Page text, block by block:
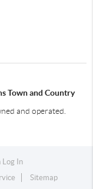
Town and Country
and operated.
Log In
Sitemap